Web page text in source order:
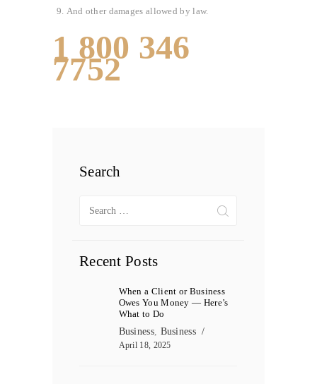
And other damages allowed by law.
1 800 346
7752
Search
for:
Recent Posts
When a Client or Business
Owes You Money — Here’s
What to Do
Business, Business
April 18, 2025